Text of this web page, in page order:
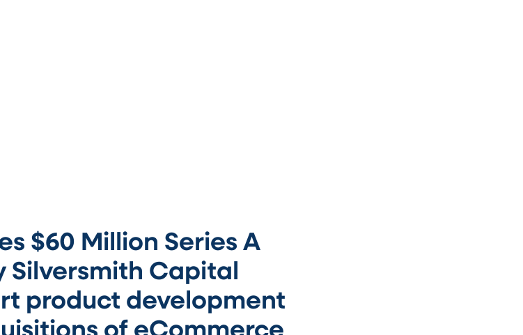
$60 Million Series A
Silversmith Capital
product development
of eCommerce